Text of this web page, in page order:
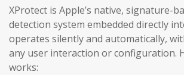
XProtect is Apple’s native, signature-
detection system embedded directly
operates silently and automatically,
any user interaction or configuration.
works: